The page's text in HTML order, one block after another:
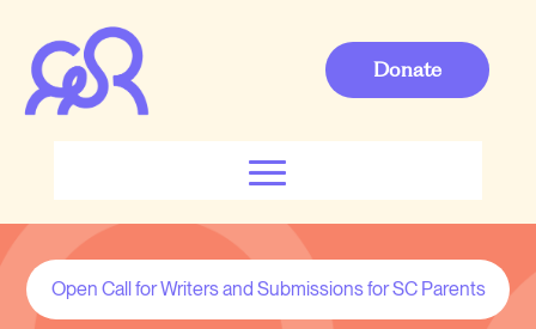
Donate
Open Call for Writers and Submissions for SC Parents